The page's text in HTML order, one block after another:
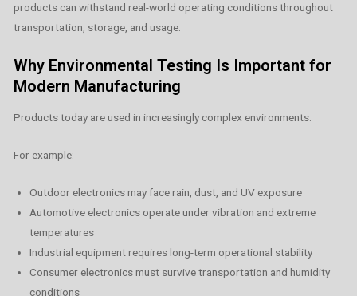
products can withstand real-world operating conditions throughout
transportation, storage, and usage.
Why Environmental Testing Is Important for
Modern Manufacturing
Products today are used in increasingly complex environments.
For example:
Outdoor electronics may face rain, dust, and UV exposure
Automotive electronics operate under vibration and extreme
temperatures
Industrial equipment requires long-term operational stability
Consumer electronics must survive transportation and humidity
conditions